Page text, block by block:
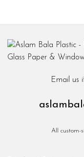
Email us
All custom-